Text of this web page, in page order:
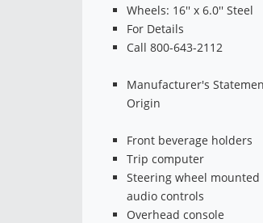
Wheels: 16'' x 6.0'' Steel
For Details
Call 800-643-2112
Manufacturer's
Origin
Front beverage holders
Trip computer
Steering wheel mounted
audio controls
Overhead console